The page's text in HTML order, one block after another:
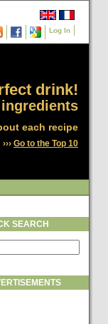
Log In
drink!
each recipe
››› Go to the Top 10
SEARCH